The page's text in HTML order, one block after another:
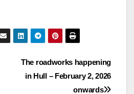
The roadworks happening
in Hull – February 2, 2026
onwards